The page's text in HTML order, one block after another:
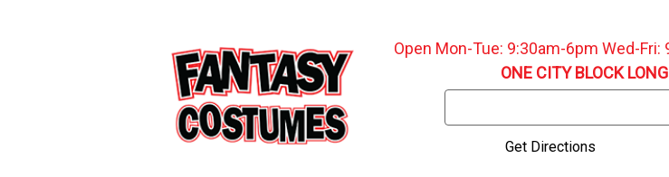
Open Mon-Tue: 9:30am-6pm Wed-
ONE CITY BLOCK
Keyword:
Get Directions